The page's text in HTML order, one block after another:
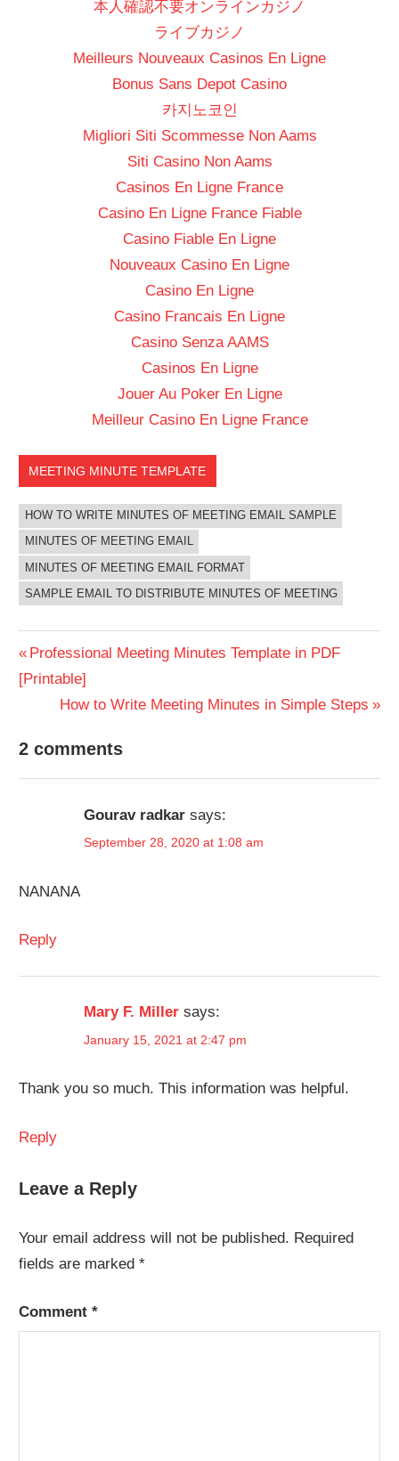
本人確認不要オンラインカジノ
ライブカジノ
Meilleurs Nouveaux Casinos En Ligne
Bonus Sans Depot Casino
카지노코인
Migliori Siti Scommesse Non Aams
Siti Casino Non Aams
Casinos En Ligne France
Casino En Ligne France Fiable
Casino Fiable En Ligne
Nouveaux Casino En Ligne
Casino En Ligne
Casino Francais En Ligne
Casino Senza AAMS
Casinos En Ligne
Jouer Au Poker En Ligne
Meilleur Casino En Ligne France
MEETING MINUTE TEMPLATE
HOW TO WRITE MINUTES OF MEETING EMAIL SAMPLE
MINUTES OF MEETING EMAIL
MINUTES OF MEETING EMAIL FORMAT
SAMPLE EMAIL TO DISTRIBUTE MINUTES OF MEETING
Post
navigation
Previous
Post:
Professional Meeting Minutes Template in PDF
[Printable]
Next
How to Write Meeting Minutes in Simple Steps
2 comments
Gourav radkar says:
September 28, 2020 at 1:08 am
NANANA
Reply
Mary F. Miller says:
January 15, 2021 at 2:47 pm
Thank you so much. This information was helpful.
Reply
Leave a Reply
Your email address will not be published. Required
fields are marked*
Comment*